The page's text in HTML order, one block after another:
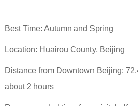
Best Time: Autumn and Spring
Location: Huairou County, Beijing
Distance from Downtown Beijing:
about 2 hours